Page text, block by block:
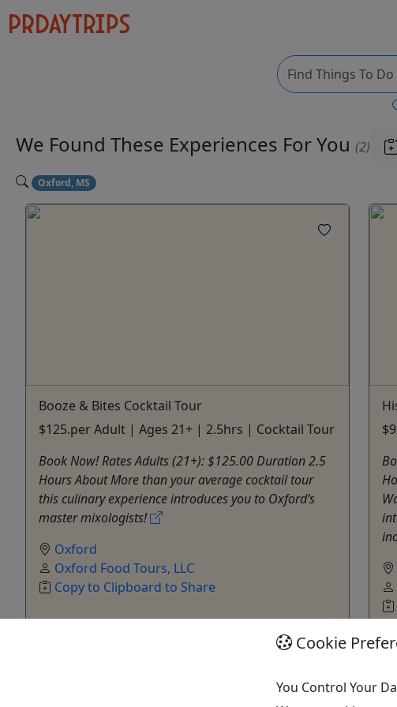
We Found These Experiences For You (2)
Oxford, MS
Booze & Bites Cocktail Tour
$125.per Adult | Ages 21+ | 2.5hrs | Cocktail Tour
Book Now! Rates Adults (21+): $125.00 Duration 2.5
Hours About More than your average cocktail tour
this culinary experience introduces you to Oxford’s
master mixologists!
Oxford
Oxford Food Tours, LLC
Copy to Clipboard to Share
Cookie
You Control Your